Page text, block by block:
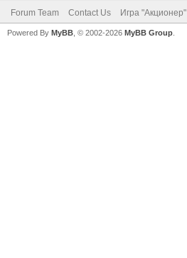
Forum Team Contact Us Игра "Акционер"
Powered By MyBB , © 2002-2026 MyBB Group